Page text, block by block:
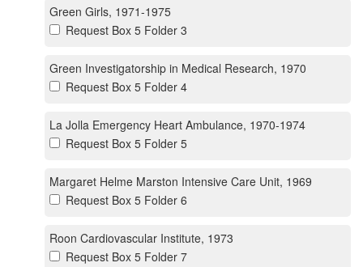
Green Girls, 1971-1975
Request Box 5 Folder 3
Green Investigatorship in Medical Research, 1970
Request Box 5 Folder 4
La Jolla Emergency Heart Ambulance, 1970-1974
Request Box 5 Folder 5
Margaret Helme Marston Intensive Care Unit, 1969
Request Box 5 Folder 6
Roon Cardiovascular Institute, 1973
Request Box 5 Folder 7